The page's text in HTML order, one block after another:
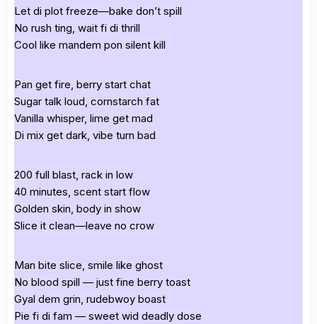
Let di plot freeze—bake don’t spill
No rush ting, wait fi di thrill
Cool like mandem pon silent kill
Pan get fire, berry start chat
Sugar talk loud, cornstarch fat
Vanilla whisper, lime get mad
Di mix get dark, vibe turn bad
200 full blast, rack in low
40 minutes, scent start flow
Golden skin, body in show
Slice it clean—leave no crow
Man bite slice, smile like ghost
No blood spill — just fine berry toast
Gyal dem grin, rudebwoy boast
Pie fi di fam — sweet wid deadly dose